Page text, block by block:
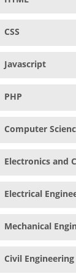
CSS
Javascript
PHP
Computer
Electronics and
Electrical
Mechanical
Civil Engineering